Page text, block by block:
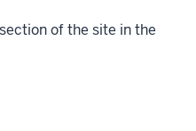
of the site in the